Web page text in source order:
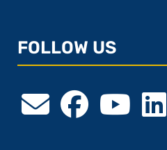
FOLLOW US